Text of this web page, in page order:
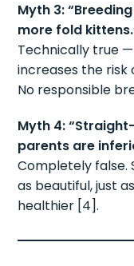
Myth 3:
more fold
Technically true
increases the risk
No responsible
Myth 4:
parents are
Completely
as beautiful, just
healthier [4].